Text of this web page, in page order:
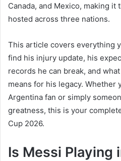
Canada, and Mexico, making
hosted across three nations.
This article covers everything
find his injury update, his
records he can break, and
means for his legacy. Whether
Argentina fan or simply
greatness, this is your
Cup 2026.
Is Messi Playing